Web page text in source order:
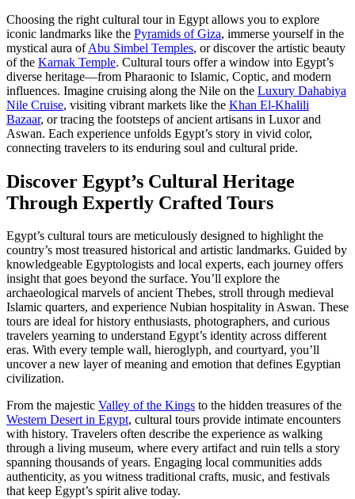
Choosing the right cultural tour in Egypt allows you to explore
iconic landmarks like the Pyramids of Giza, immerse yourself in the
mystical aura ofAbu Simbel Temples, or discover the artistic beauty
of the Karnak Temple. Cultural tours offer a window into Egypt’s
diverse heritage—from Pharaonic to Islamic, Coptic, and modern
influences. Imagine cruising along the Nile on the Luxury Dahabiya
Nile Cruise, visiting vibrant markets like the Khan El-Khalili
Bazaar, or tracing the footsteps of ancient artisans in Luxor and
Aswan. Each experience unfolds Egypt’s story in vivid color,
connecting travelers to its enduring soul and cultural pride.
Discover Egypt’s Cultural Heritage
Through Expertly Crafted Tours
Egypt’s cultural tours are meticulously designed to highlight the
country’s most treasured historical and artistic landmarks. Guided by
knowledgeable Egyptologists and local experts, each journey offers
insight that goes beyond the surface. You’ll explore the
archaeological marvels of ancient Thebes, stroll through medieval
Islamic quarters, and experience Nubian hospitality in Aswan. These
tours are ideal for history enthusiasts, photographers, and curious
travelers yearning to understand Egypt’s identity across different
eras. With every temple wall, hieroglyph, and courtyard, you’ll
uncover a new layer of meaning and emotion that defines Egyptian
civilization.
From the majestic Valley of the Kings to the hidden treasures of the
Western Desert in Egypt, cultural tours provide intimate encounters
with history. Travelers often describe the experience as walking
through a living museum, where every artifact and ruin tells a story
spanning thousands of years. Engaging local communities adds
authenticity, as you witness traditional crafts, music, and festivals
that keep Egypt’s spirit alive today.